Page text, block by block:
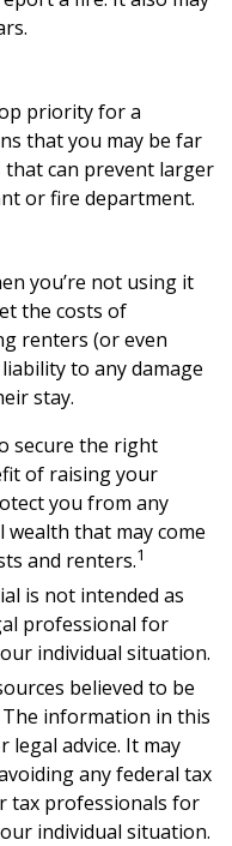
priority for a
that you may be far
that can prevent larger
or fire department.
you’re not using it
the costs of
renters (or even
to any damage
stay.
secure the right
of raising your
you from any
that may come
and renters.1
is not intended as
professional for
individual situation.
believed to be
information in this
legal advice. It may
any federal tax
tax professionals for
individual situation.